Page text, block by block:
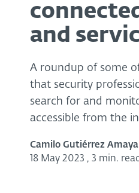
and
A roundup of some
that security
search for and
accessible from the
Camilo Gutiérrez Amaya
18 May 2023 , 3 min. read